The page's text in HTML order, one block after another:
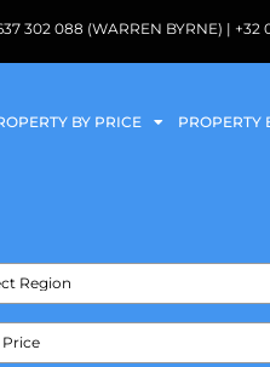
302 088 (WARREN BYRNE) |
BY PRICE PROPERTY